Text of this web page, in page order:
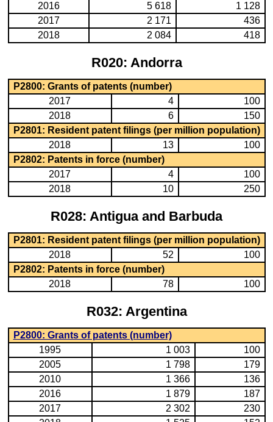
2016
5 618
1 128
2017
2 171
436
2018
2 084 418
R020: Andorra
P2800: Grants of patents (number)
2017
4
100
2018
6
150
P2801: Resident patent filings (per million population)
2018
13
100
P2802: Patents in force (number)
2017
4
100
2018
10 250
R028: Antigua and Barbuda
P2801: Resident patent filings (per million population)
2018
52
100
P2802: Patents in force (number)
2018
78 100
R032: Argentina
P2800: Grants of patents (number)
1995
1 003
100
2005
1 798
179
2010
1 366
136
2016
1 879
187
2017
2 302
230